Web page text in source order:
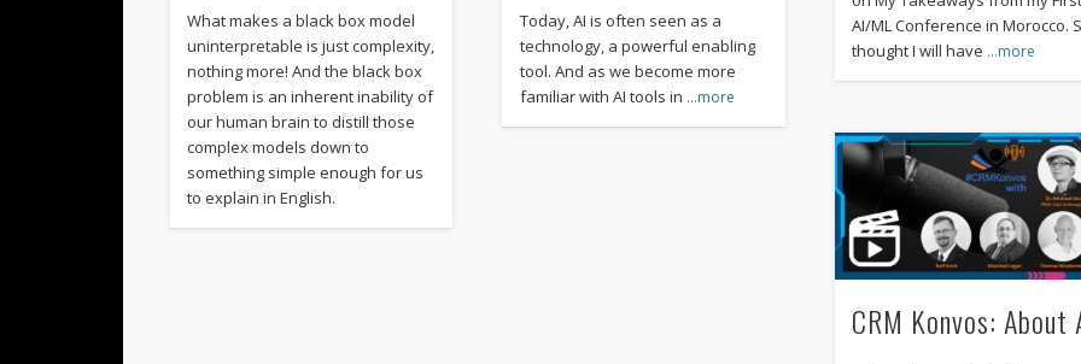
What makes a black box model
uninterpretable is just complexity,
nothing more! And the black box
problem is an inherent inability of
our human brain to distill those
complex models down to
something simple enough for us
to explain in English.
Today, AI is often seen as a
technology, a powerful enabling
tool. And as we become more
familiar with AI tools in …more
AI/ML Conference in Morocco.
thought I will have …more
CRM Konvos: About